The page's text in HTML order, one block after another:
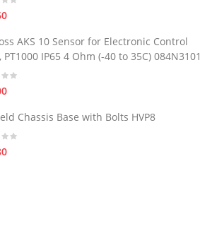
AKS 10 Sensor for Electronic Control
PT1000 IP65 4 Ohm (-40 to 35C) 084N3101
Chassis Base with Bolts HVP8